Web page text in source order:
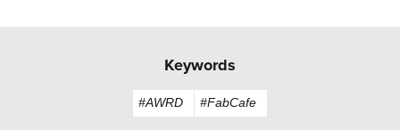
Keywords
#AWRD #FabCafe